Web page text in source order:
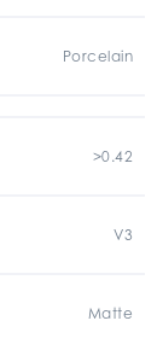
Porcelain
>0.42
V3
Matte